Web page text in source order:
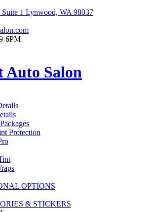
Suite 1 Lynwood, WA 98037
6PM
Auto Salon
Protection
OPTIONS
& STICKERS